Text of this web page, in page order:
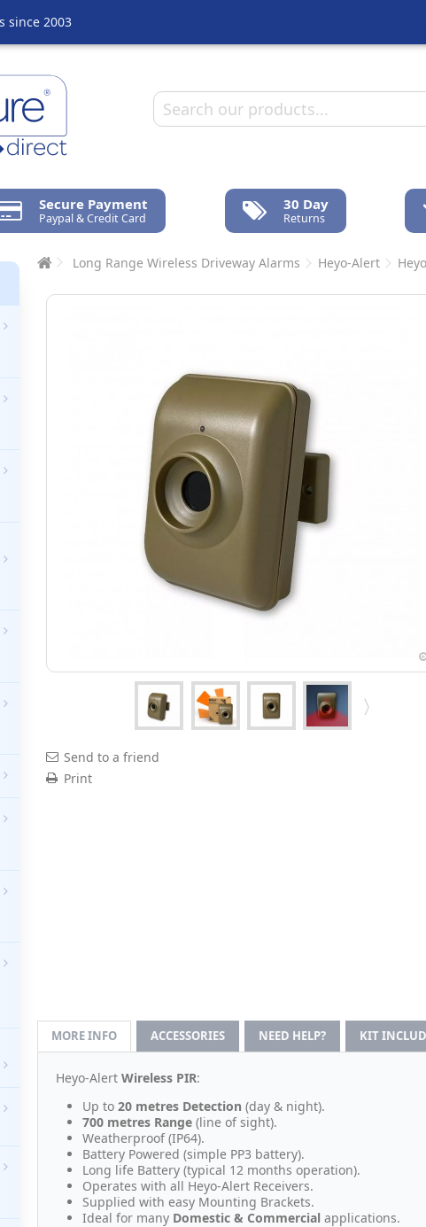
since 2003
Secure Payment
Paypal & Credit Card
30 Day
Returns
Long Range Wireless Driveway Alarms Heyo-Alert
Send to a friend
Print
MORE INFO ACCESSORIES NEED HELP? KIT
Heyo-Alert Wireless PIR:
Up to 20 metres Detection (day & night).
700 metres Range (line of sight).
Weatherproof (IP64).
Battery Powered (simple PP3 battery).
Long life Battery (typical 12 months operation).
Operates with all Heyo-Alert Receivers.
Supplied with easy Mounting Brackets.
Ideal for many Domestic & Commercial applications.